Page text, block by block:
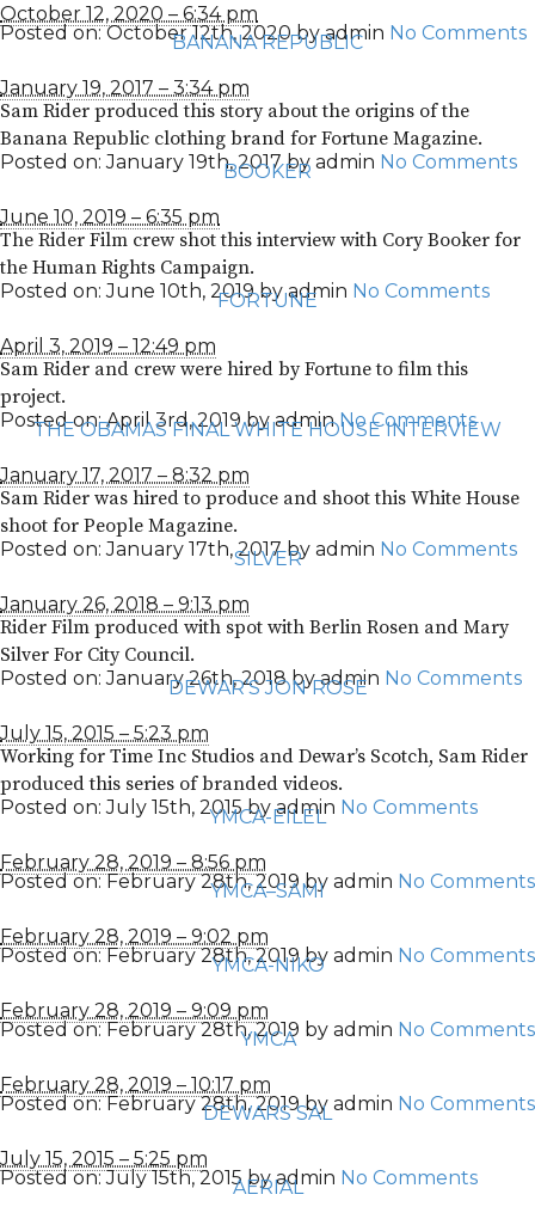
October 12, 2020 – 6:34 pm
Posted on: October 12th, 2020 by admin No Comments
BANANA REPUBLIC
January 19, 2017 – 3:34 pm
Sam Rider produced this story about the origins of the
Banana Republic clothing brand for Fortune Magazine.
Posted on: January 19th, 2017 by admin No Comments
BOOKER
June 10, 2019 – 6:35 pm
The Rider Film crew shot this interview with Cory Booker for
the Human Rights Campaign.
Posted on: June 10th, 2019 by admin No Comments
FORTUNE
April 3, 2019 – 12:49 pm
Sam Rider and crew were hired by Fortune to film this
project.
Posted on: April 3rd, 2019 by admin No Comments
THE OBAMAS FINAL WHITE HOUSE INTERVIEW
January 17, 2017 – 8:32 pm
Sam Rider was hired to produce and shoot this White House
shoot for People Magazine.
Posted on: January 17th, 2017 by admin No Comments
SILVER
January 26, 2018 – 9:13 pm
Rider Film produced with spot with Berlin Rosen and Mary
Silver For City Council.
Posted on: January 26th, 2018 by admin No Comments
DEWAR’S JON ROSE
July 15, 2015 – 5:23 pm
Working for Time Inc Studios and Dewar’s Scotch, Sam Rider
produced this series of branded videos.
Posted on: July 15th, 2015 by admin No Comments
YMCA-EILEL
February 28, 2019 – 8:56 pm
Posted on: February 28th, 2019 by admin No Comments
YMCA–SAMI
February 28, 2019 – 9:02 pm
Posted on: February 28th, 2019 by admin No Comments
YMCA-NIKO
February 28, 2019 – 9:09 pm
Posted on: February 28th, 2019 by admin No Comments
YMCA
February 28, 2019 – 10:17 pm
Posted on: February 28th, 2019 by admin No Comments
DEWARS SAL
July 15, 2015 – 5:25 pm
Posted on: July 15th, 2015 by admin No Comments
AERIAL